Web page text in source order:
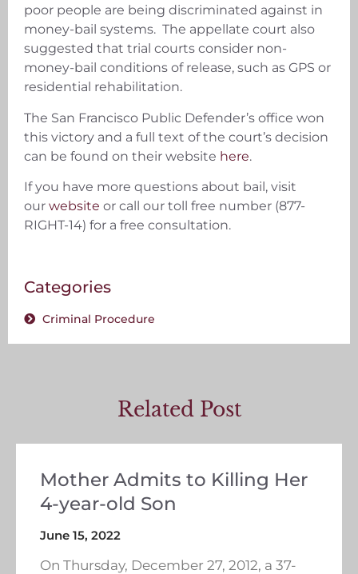
poor people are being discriminated against in
money-bail systems. The appellate court also
suggested that trial courts consider non-
money-bail conditions of release, such as GPS or
residential rehabilitation.
The San Francisco Public Defender’s office won
this victory and a full text of the court’s decision
can be found on their website here.
If you have more questions about bail, visit
our website or call our toll free number (877-
RIGHT-14) for a free consultation.
Categories
Criminal Procedure
Related Post
Mother Admits to Killing Her
4-year-old Son
June 15, 2022
On Thursday, December 27, 2012, a 37-